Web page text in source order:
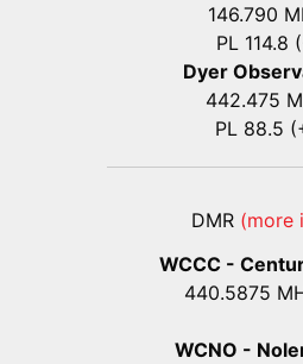
146.790
PL 114.8
Dyer
442.475
PL 88.5
DMR (more
WCCC -
440.5875
WCNO -